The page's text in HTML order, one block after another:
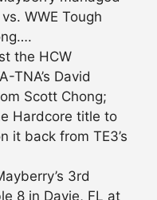
WWE Tough
the HCW
TNA’s David
Scott Chong;
Hardcore title to
it back from TE3’s
3rd
8 in Davie, FL at